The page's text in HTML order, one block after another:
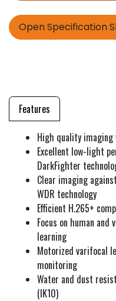
Open Specification
Features
High quality
Excellent low-light
DarkFighter
Clear imaging
WDR technology
Efficient H.265+
Focus on human
learning
Motorized varifocal
monitoring
Water and dust
(IK10)